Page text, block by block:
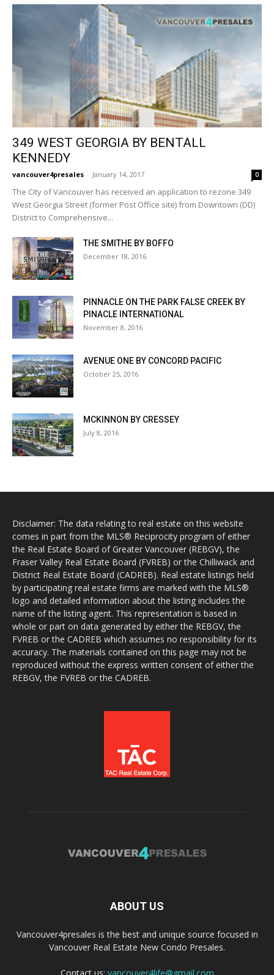
349 WEST GEORGIA BY BENTALL
KENNEDY
vancouver4presales - January 14, 2017 0
The City of Vancouver has received an application to rezone 349
West Georgia Street (former Post Office site) from Downtown (DD)
District to Comprehensive...
THE SMITHE BY BOFFO
December 18, 2016
PINNACLE ON THE PARK FALSE CREEK BY
PINACLE INTERNATIONAL
November 8, 2016
AVENUE ONE BY CONCORD PACIFIC
October 25, 2016
MCKINNON BY CRESSEY
July 8, 2016
Disclaimer: The data relating to real estate on this website
comes in part from the MLS® Reciprocity program of either
the Real Estate Board of Greater Vancouver (REBGV), the
Fraser Valley Real Estate Board (FVREB) or the Chilliwack and
District Real Estate Board (CADREB). Real estate listings held
by participating real estate firms are marked with the MLS®
logo and detailed information about the listing includes the
name of the listing agent. This representation is based in
whole or part on data generated by either the REBGV, the
FVREB or the CADREB which assumes no responsibility for its
accuracy. The materials contained on this page may not be
reproduced without the express written consent of either the
REBGV, the FVREB or the CADREB.
ABOUT US
Vancouver4presales is the best and unique source focused in
Vancouver Real Estate New Condo Presales.